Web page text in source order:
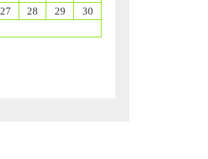
27 28 29
30